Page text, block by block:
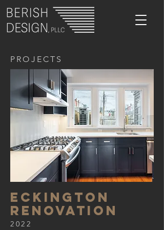
PROJECTS
eckington
renovation
2022